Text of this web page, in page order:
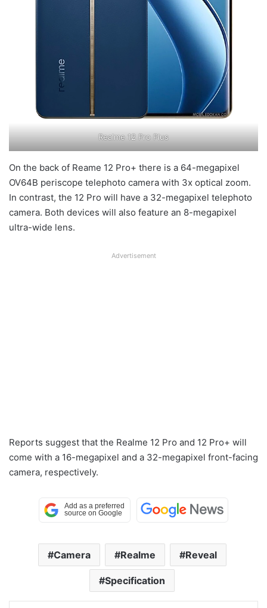
Realme 12 Pro Plus
On the back of Reame 12 Pro+ there is a 64-megapixel
OV64B periscope telephoto camera with 3x optical zoom.
In contrast, the 12 Pro will have a 32-megapixel telephoto
camera. Both devices will also feature an 8-megapixel
ultra-wide lens.
Advertisement
Reports suggest that the Realme 12 Pro and 12 Pro+ will
come with a 16-megapixel and a 32-megapixel front-facing
camera, respectively.
Camera Realme Reveal
Specification